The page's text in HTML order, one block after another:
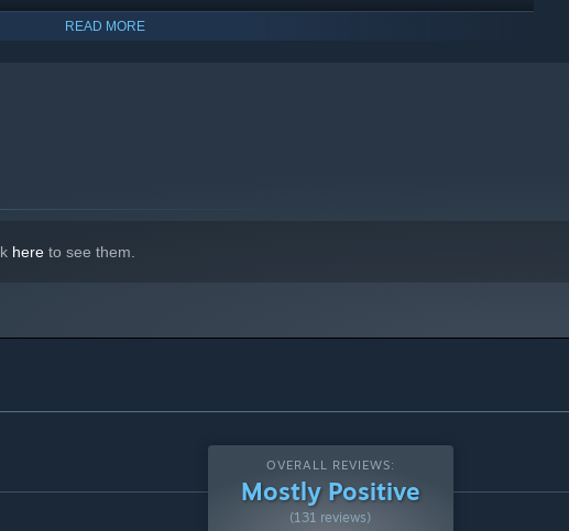
support Windows 10 and later versions.
READ MORE
here to see them.
OVERALL REVIEWS:
Mostly Positive
(131 reviews)